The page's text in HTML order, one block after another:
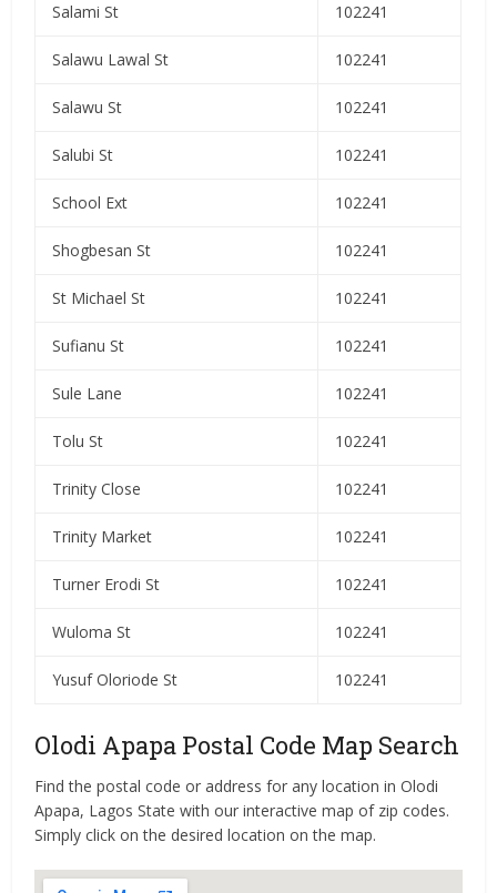
Salami St 102241
Salawu Lawal St 102241
Salawu St 102241
Salubi St 102241
School Ext 102241
Shogbesan St 102241
St Michael St 102241
Sufianu St 102241
Sule Lane 102241
Tolu St 102241
Trinity Close 102241
Trinity Market 102241
Turner Erodi St 102241
Wuloma St 102241
Yusuf Oloriode St 102241
Olodi Apapa Postal Code Map Search
Find the postal code or address for any location in Olodi
Apapa, Lagos State with our interactive map of zip codes.
Simply click on the desired location on the map.